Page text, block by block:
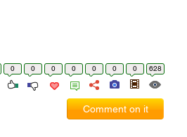
0 0 0 0 0 0 0 628
Comment on it